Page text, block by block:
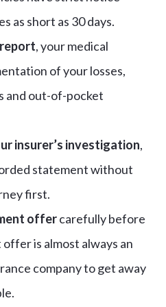
as short as 30 days.
, your medical
of your losses,
and out-of-pocket
insurer’s investigation,
statement without
first.
offercarefully before
is almost always an
company to get away